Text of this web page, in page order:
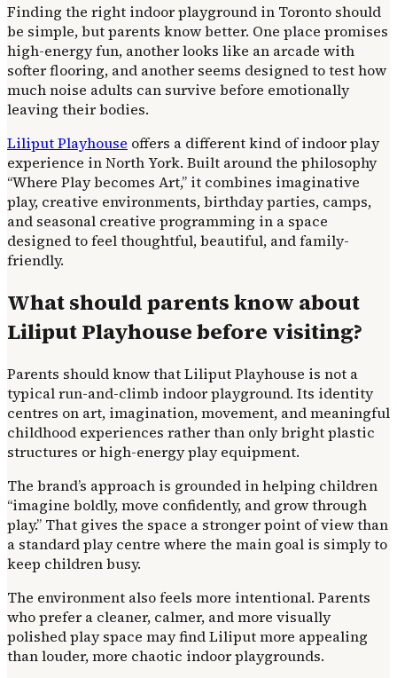
Finding the right indoor playground in Toronto should
be simple, but parents know better. One place promises
high-energy fun, another looks like an arcade with
softer flooring, and another seems designed to test how
much noise adults can survive before emotionally
leaving their bodies.
Liliput Playhouse offers a different kind of indoor play
experience in North York. Built around the philosophy
“Where Play becomes Art,” it combines imaginative
play, creative environments, birthday parties, camps,
and seasonal creative programming in a space
designed to feel thoughtful, beautiful, and family-
friendly.
What should parents know about
Liliput Playhouse before visiting?
Parents should know that Liliput Playhouse is not a
typical run-and-climb indoor playground. Its identity
centres on art, imagination, movement, and meaningful
childhood experiences rather than only bright plastic
structures or high-energy play equipment.
The brand’s approach is grounded in helping children
“imagine boldly, move confidently, and grow through
play.” That gives the space a stronger point of view than
a standard play centre where the main goal is simply to
keep children busy.
The environment also feels more intentional. Parents
who prefer a cleaner, calmer, and more visually
polished play space may find Liliput more appealing
than louder, more chaotic indoor playgrounds.